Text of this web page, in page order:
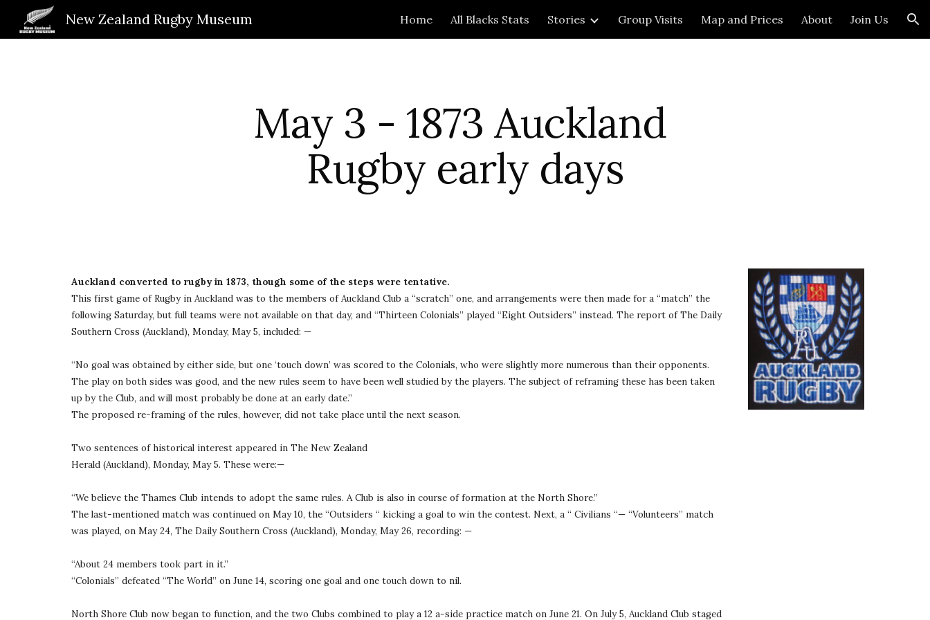
Skip to navigation
New Zealand Rugby Museum Home All Blacks Stats Stories Group Visits Map and Prices About Join Us
May 3 - 1873 Auckland
Rugby early days
Auckland converted to rugby in 1873, though some of the steps were tentative.
This first game of Rugby in Auckland was to the members of Auckland Club a “scratch” one, and arrangements were then made for a “match” the
following Saturday, but full teams were not available on that day, and “Thirteen Colonials” played “Eight Outsiders” instead. The report of The Daily
Southern Cross (Auckland), Monday, May 5, included: —
“No goal was obtained by either side, but one ‘touch down’ was scored to the Colonials, who were slightly more numerous than their opponents.
The play on both sides was good, and the new rules seem to have been well studied by the players. The subject of reframing these has been taken
up by the Club, and will most probably be done at an early date.”
The proposed re-framing of the rules, however, did not take place until the next season.
Two sentences of historical interest appeared in The New Zealand
Herald (Auckland), Monday, May 5. These were:—
“We believe the Thames Club intends to adopt the same rules. A Club is also in course of formation at the North Shore.”
The last-mentioned match was continued on May 10, the “Outsiders “ kicking a goal to win the contest. Next, a “ Civilians “— “Volunteers” match
was played, on May 24, The Daily Southern Cross (Auckland), Monday, May 26, recording: —
“About 24 members took part in it.”
“Colonials” defeated “The World” on June 14, scoring one goal and one touch down to nil.
North Shore Club now began to function, and the two Clubs combined to play a 12 a-side practice match on June 21. On July 5, Auckland Club staged